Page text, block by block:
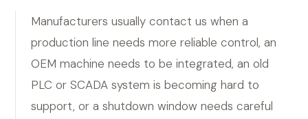
Manufacturers usually contact us when a
production line needs more reliable control, an
OEM machine needs to be integrated, an old
PLC or SCADA system is becoming hard to
support, or a shutdown window needs careful